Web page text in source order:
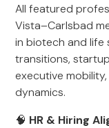
All featured
Vista–Carlsbad
in biotech and life
transitions,
executive
dynamics.
🧠 HR & Hiring